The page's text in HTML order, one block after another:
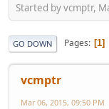
Started by vcmptr,
GO DOWN Pages 1
vcmptr
Mar 06, 2015, 09:50 PM